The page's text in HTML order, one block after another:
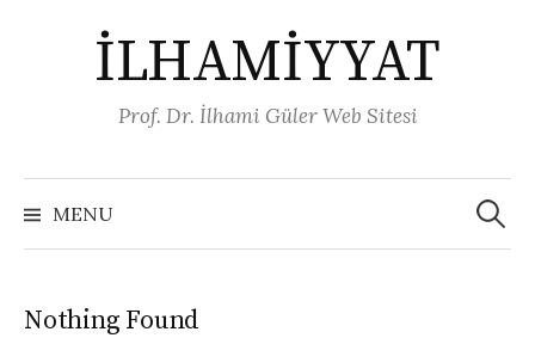
contentİLHAMİYYAT
Prof. Dr. İlhami Güler Web Sitesi
MENU
Arama:
Nothing Found